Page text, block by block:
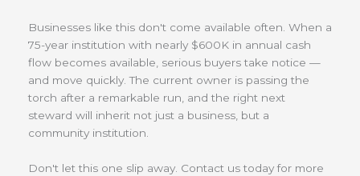
Businesses like this don't come available often. When a
75-year institution with nearly $600K in annual cash
flow becomes available, serious buyers take notice —
and move quickly. The current owner is passing the
torch after a remarkable run, and the right next
steward will inherit not just a business, but a
community institution.
Don't let this one slip away. Contact us today for more